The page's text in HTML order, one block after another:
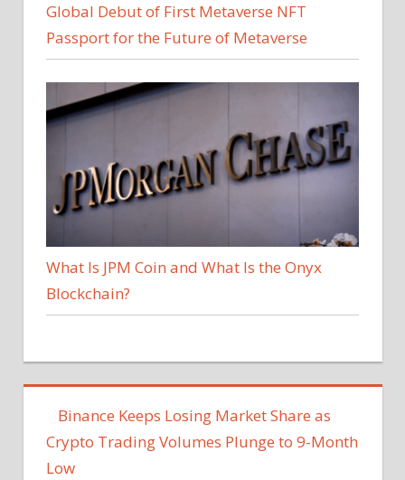
Global Debut of First Metaverse NFT
Passport for the Future of Metaverse
What Is JPM Coin and What Is the Onyx
Blockchain?
Binance Keeps Losing Market Share as
Crypto Trading Volumes Plunge to 9-Month
Low